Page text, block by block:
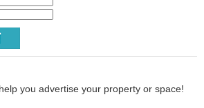
you advertise your property or space!